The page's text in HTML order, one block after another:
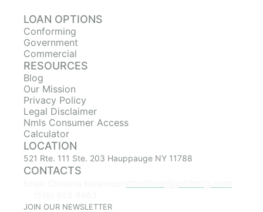
LOAN OPTIONS
Conforming
Government
Commercial
RESOURCES
Blog
Our Mission
Privacy Policy
Legal Disclaimer
Nmls Consumer Access
Calculator
LOCATION
521 Rte. 111 Ste. 203 Hauppauge NY 11788
CONTACTS
JOIN OUR NEWSLETTER